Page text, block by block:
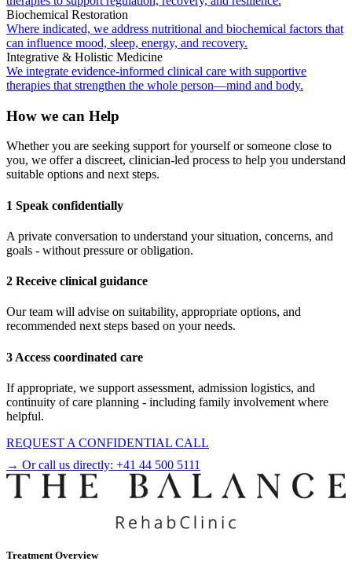
Biochemical Restoration
Where indicated, we address nutritional and biochemical factors that
can influence mood, sleep, energy, and recovery.
Integrative & Holistic Medicine
We integrate evidence-informed clinical care with supportive
therapies that strengthen the whole person—mind and body.
How we can Help
Whether you are seeking support for yourself or someone close to
you, we offer a discreet, clinician-led process to help you understand
suitable options and next steps.
1 Speak confidentially
A private conversation to understand your situation, concerns, and
goals - without pressure or obligation.
2 Receive clinical guidance
Our team will advise on suitability, appropriate options, and
recommended next steps based on your needs.
3 Access coordinated care
If appropriate, we support assessment, admission logistics, and
continuity of care planning - including family involvement where
helpful.
REQUEST A CONFIDENTIAL CALL
→ Or call us directly: +41 44 500 5111
Treatment Overview